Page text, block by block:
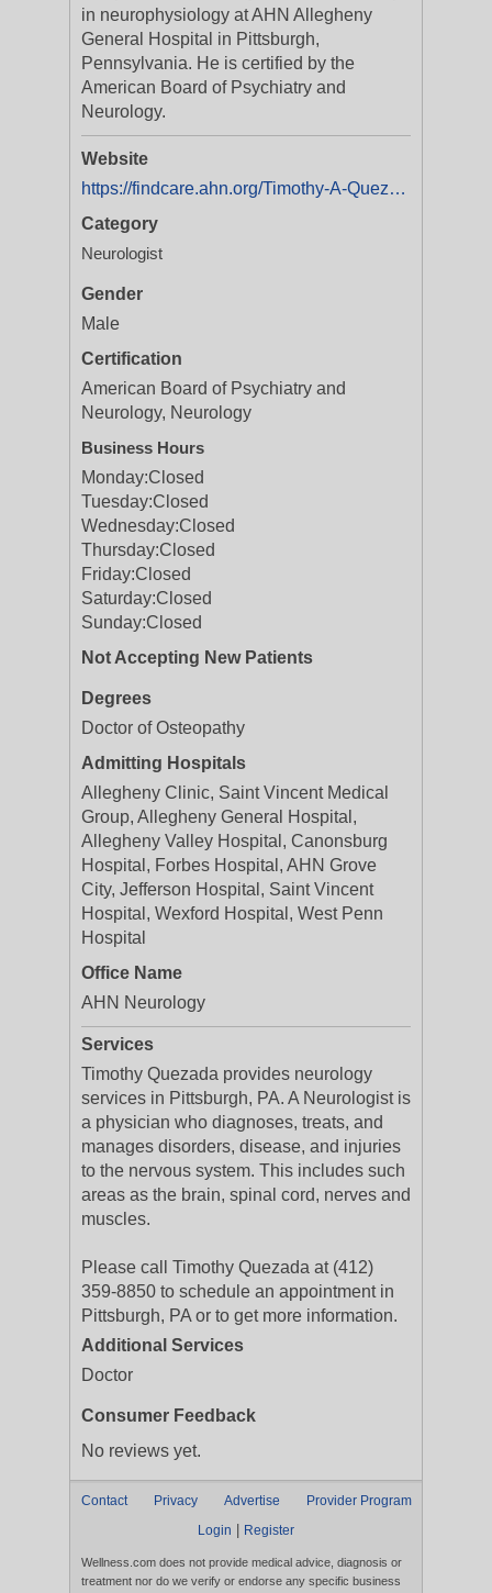
in neurophysiology at AHN Allegheny
General Hospital in Pittsburgh,
Pennsylvania. He is certified by the
American Board of Psychiatry and
Neurology.
Website
https://findcare.ahn.org/Timothy-A-Quezada
Category
Neurologist
Gender
Male
Certification
American Board of Psychiatry and
Neurology, Neurology
Business Hours
Monday:Closed
Tuesday:Closed
Wednesday:Closed
Thursday:Closed
Friday:Closed
Saturday:Closed
Sunday:Closed
Not Accepting New Patients
Degrees
Doctor of Osteopathy
Admitting Hospitals
Allegheny Clinic, Saint Vincent Medical
Group, Allegheny General Hospital,
Allegheny Valley Hospital, Canonsburg
Hospital, Forbes Hospital, AHN Grove
City, Jefferson Hospital, Saint Vincent
Hospital, Wexford Hospital, West Penn
Hospital
Office Name
AHN Neurology
Services
Timothy Quezada provides neurology
services in Pittsburgh, PA. A Neurologist is
a physician who diagnoses, treats, and
manages disorders, disease, and injuries
to the nervous system. This includes such
areas as the brain, spinal cord, nerves and
muscles.
Please call Timothy Quezada at (412)
359-8850 to schedule an appointment in
Pittsburgh, PA or to get more information.
Additional Services
Doctor
Consumer Feedback
No reviews yet.
Contact Privacy Advertise
Provider Program
Login
Register
Wellness.com does not provide medical advice, diagnosis or
treatment nor do we verify or endorse any specific business